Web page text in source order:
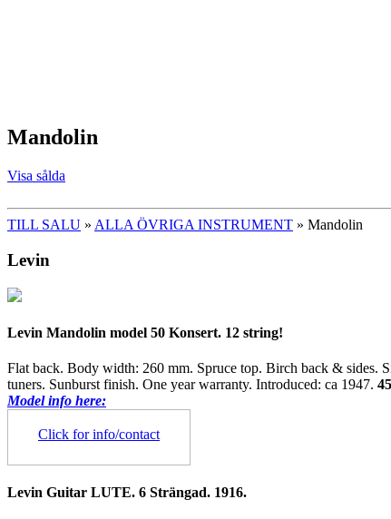
Mandolin
Visa sålda
TILL SALU » ALLA ÖVRIGA INSTRUMENT » Mandolin
Levin
Levin Mandolin model 50 Konsert. 12 string!
Flat back. Body width: 260 mm. Spruce top. Birch back &
tuners. Sunburst finish. One year warranty. Introduced: ca 1947.
Model info here:
Click for info/contact
Levin Guitar LUTE. 6 Strängad. 1916.